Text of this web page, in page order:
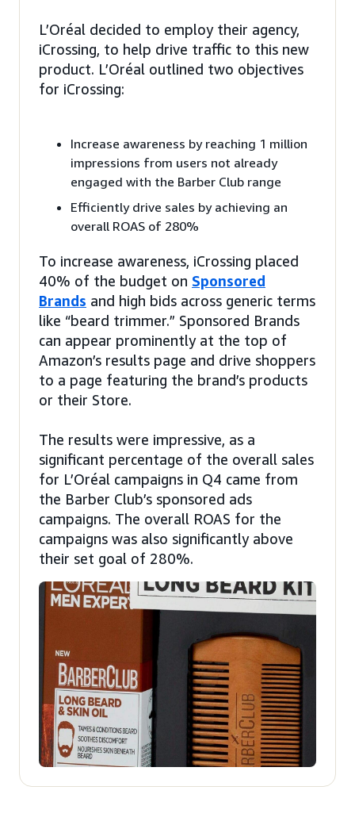
L’Oréal decided to employ their agency,
iCrossing, to help drive traffic to this new
product. L’Oréal outlined two objectives
for iCrossing:
Increase awareness by reaching 1 million
impressions from users not already
engaged with the Barber Club range
Efficiently drive sales by achieving an
overall ROAS of 280%
To increase awareness, iCrossing placed
40% of the budget on Sponsored
Brands and high bids across generic terms
like “beard trimmer.” Sponsored Brands
can appear prominently at the top of
Amazon’s results page and drive shoppers
to a page featuring the brand’s products
or their Store.
The results were impressive, as a
significant percentage of the overall sales
for L’Oréal campaigns in Q4 came from
the Barber Club’s sponsored ads
campaigns. The overall ROAS for the
campaigns was also significantly above
their set goal of 280%.